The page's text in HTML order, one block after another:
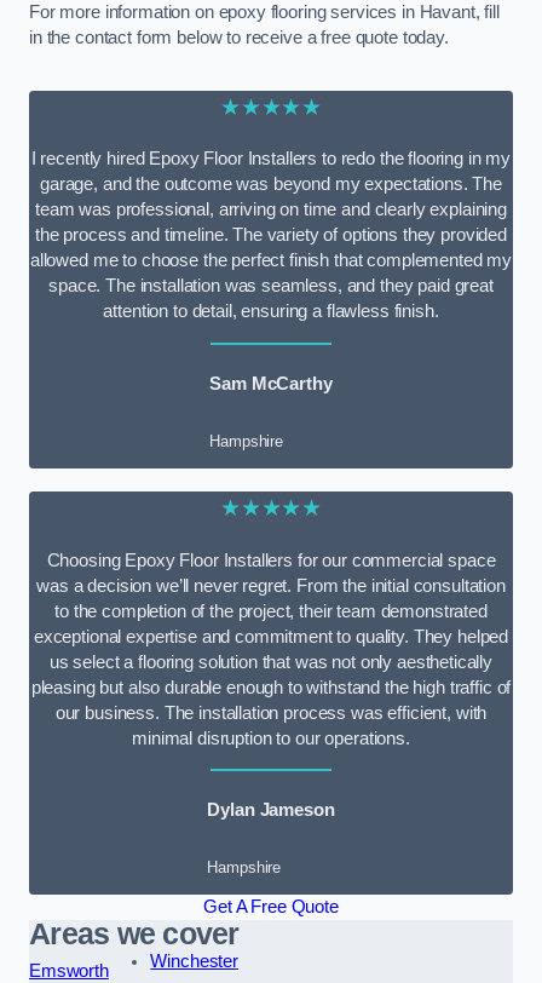
For more information on epoxy flooring services in Havant, fill
in the contact form below to receive a free quote today.
★★★★★
I recently hired Epoxy Floor Installers to redo the flooring in my
garage, and the outcome was beyond my expectations. The
team was professional, arriving on time and clearly explaining
the process and timeline. The variety of options they provided
allowed me to choose the perfect finish that complemented my
space. The installation was seamless, and they paid great
attention to detail, ensuring a flawless finish.
Sam McCarthy
Hampshire
★★★★★
Choosing Epoxy Floor Installers for our commercial space
was a decision we’ll never regret. From the initial consultation
to the completion of the project, their team demonstrated
exceptional expertise and commitment to quality. They helped
us select a flooring solution that was not only aesthetically
pleasing but also durable enough to withstand the high traffic of
our business. The installation process was efficient, with
minimal disruption to our operations.
Dylan Jameson
Hampshire
Get A Free Quote
Areas we cover
Emsworth
Winchester